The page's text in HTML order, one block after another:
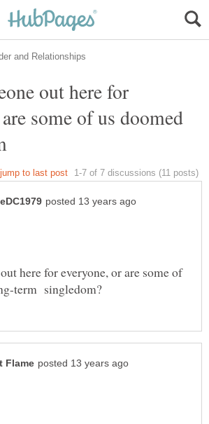
out here for
some of us doomed
here for everyone, or are some of